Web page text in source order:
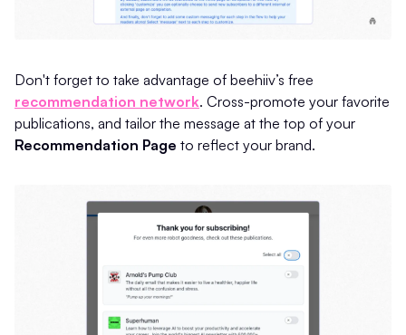
Don't forget to take advantage of beehiiv’s free
recommendation network. Cross-promote your favorite
publications, and tailor the message at the top of your
Recommendation Page to reflect your brand.